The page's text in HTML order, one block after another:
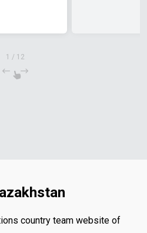
1 / 12
country team website of